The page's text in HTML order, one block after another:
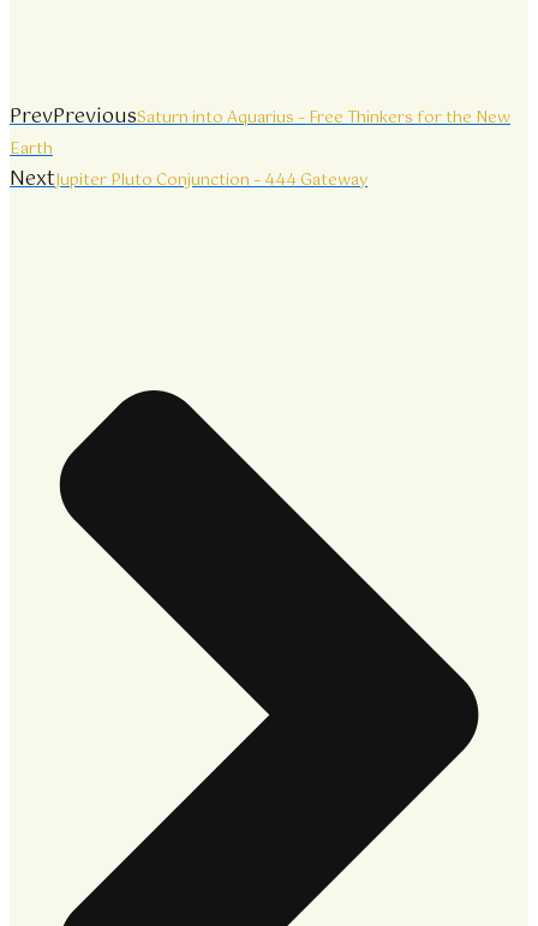
PrevPreviousSaturn into Aquarius – Free Thinkers for the New
Earth
NextJupiter Pluto Conjunction – 444 Gateway